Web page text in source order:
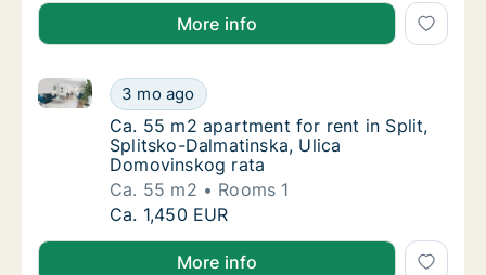
More info
Ca. 55 m2 apartment for rent in Split,
3 mo ago
Ca. 55 m2 apartment for rent in Split, Splitsko-
Ca. 55 m2 apartment for rent in Split,
Ca. 55 m2 apartment for rent in Split,
Splitsko-Dalmatinska, Ulica
Domovinskog rata
Ca. 55 m2
Rooms 1
Ca. 55 m2 apartment for rent in Split,
Ca. 1,450 EUR
More info